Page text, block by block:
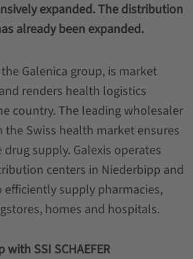
expanded. The distribution
already been expanded.
Galenica group, is market
renders health logistics
country. The leading wholesaler
the Swiss health market ensures
supply. Galexis operates
centers in Niederbipp and
efficiently supply pharmacies,
homes and hospitals.
SSI SCHAEFER